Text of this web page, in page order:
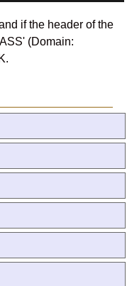
if the header of the
(Domain: